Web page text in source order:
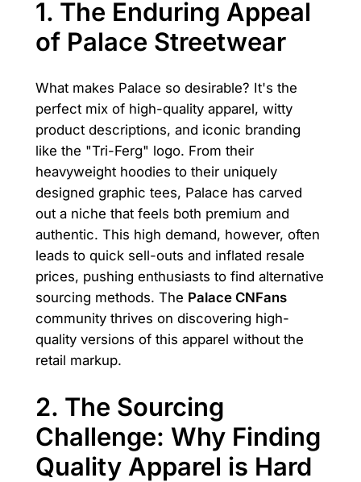
1. The Enduring Appeal
of Palace Streetwear
What makes Palace so desirable? It's the
perfect mix of high-quality apparel, witty
product descriptions, and iconic branding
like the "Tri-Ferg" logo. From their
heavyweight hoodies to their uniquely
designed graphic tees, Palace has carved
out a niche that feels both premium and
authentic. This high demand, however, often
leads to quick sell-outs and inflated resale
prices, pushing enthusiasts to find alternative
sourcing methods. The Palace CNFans
community thrives on discovering high-
quality versions of this apparel without the
retail markup.
2. The Sourcing
Challenge: Why Finding
Quality Apparel is Hard